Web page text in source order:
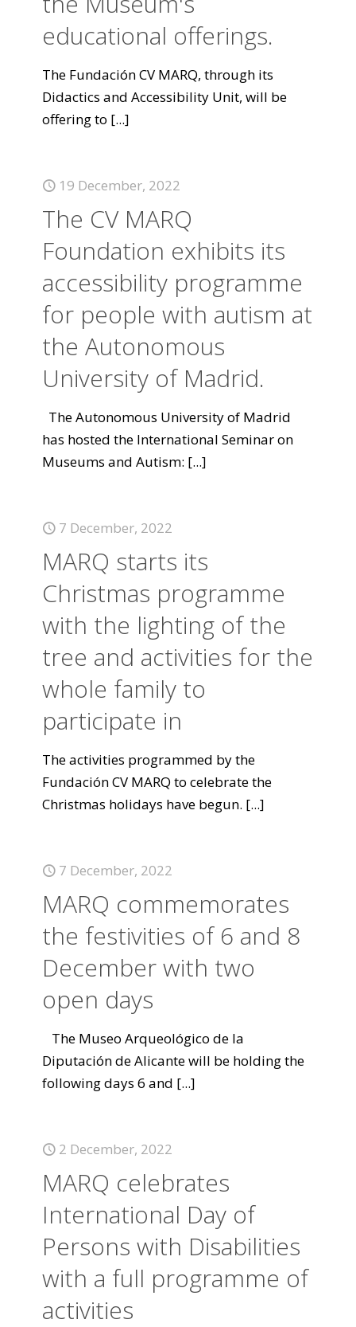
educational offerings.
The Fundación CV MARQ, through its
Didactics and Accessibility Unit, will be
offering to [...]
19 December, 2022
The CV MARQ
Foundation exhibits its
accessibility programme
for people with autism at
the Autonomous
University of Madrid.
The Autonomous University of Madrid
has hosted the International Seminar on
Museums and Autism: [...]
7 December, 2022
MARQ starts its
Christmas programme
with the lighting of the
tree and activities for the
whole family to
participate in
The activities programmed by the
Fundación CV MARQ to celebrate the
Christmas holidays have begun. [...]
7 December, 2022
MARQ commemorates
the festivities of 6 and 8
December with two
open days
The Museo Arqueológico de la
Diputación de Alicante will be holding the
following days 6 and [...]
2 December, 2022
MARQ celebrates
International Day of
Persons with Disabilities
with a full programme of
activities